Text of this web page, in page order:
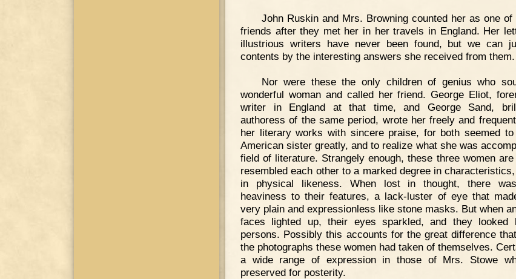
John Ruskin and Mrs. Browning counted her as one
friends after they met her in her travels in England. Her
illustrious writers have never been found, but we can
contents by the interesting answers she received from them.
Nor were these the only children of genius who
wonderful woman and called her friend. George Eliot,
writer in England at that time, and George Sand,
authoress of the same period, wrote her freely and
her literary works with sincere praise, for both seemed
American sister greatly, and to realize what she was
field of literature. Strangely enough, these three women
resembled each other to a marked degree in
in physical likeness. When lost in thought, there
heaviness to their features, a lack-luster of eye that
very plain and expressionless like stone masks. But when
faces lighted up, their eyes sparkled, and they looked
persons. Possibly this accounts for the great difference
the photographs these women had taken of themselves.
a wide range of expression in those of Mrs. Stowe
preserved for posterity.